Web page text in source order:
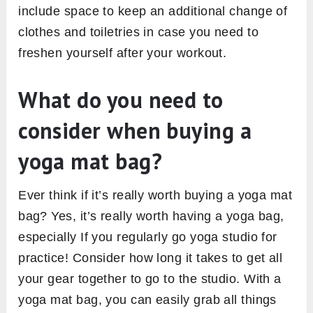
include space to keep an additional change of
clothes and toiletries in case you need to
freshen yourself after your workout.
What do you need to
consider when buying a
yoga mat bag?
Ever think if it’s really worth buying a yoga mat
bag? Yes, it’s really worth having a yoga bag,
especially If you regularly go yoga studio for
practice! Consider how long it takes to get all
your gear together to go to the studio. With a
yoga mat bag, you can easily grab all things